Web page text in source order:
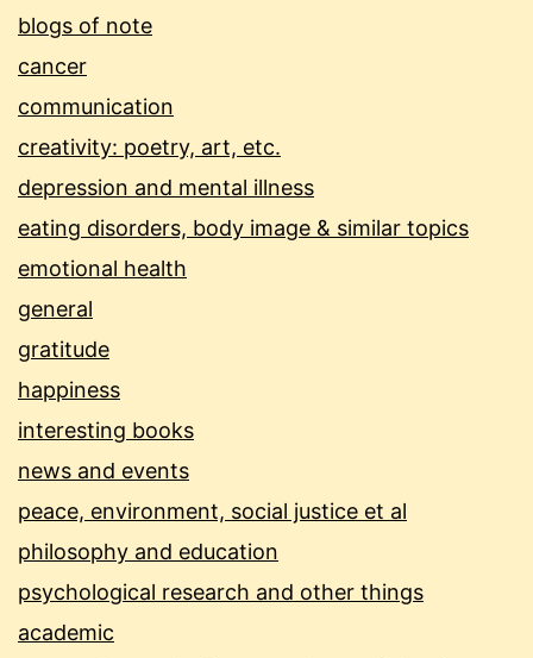
blogs of note
cancer
communication
creativity: poetry, art, etc.
depression and mental illness
eating disorders, body image & similar topics
emotional health
general
gratitude
happiness
interesting books
news and events
peace, environment, social justice et al
philosophy and education
psychological research and other things
academic